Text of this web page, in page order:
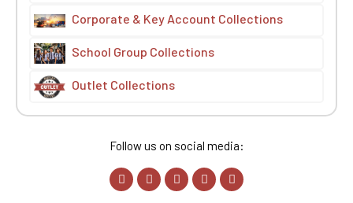
Corporate & Key Account Collections
School Group Collections
Outlet Collections
Follow us on social media: